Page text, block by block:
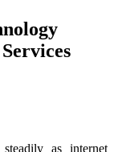
as internet